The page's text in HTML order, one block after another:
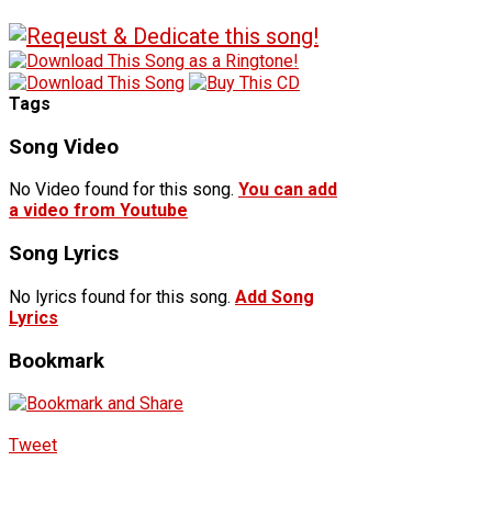
Tags
Song Video
No Video found for this song. You can add
a video from Youtube
Song Lyrics
No lyrics found for this song. Add Song
Lyrics
Bookmark
Tweet